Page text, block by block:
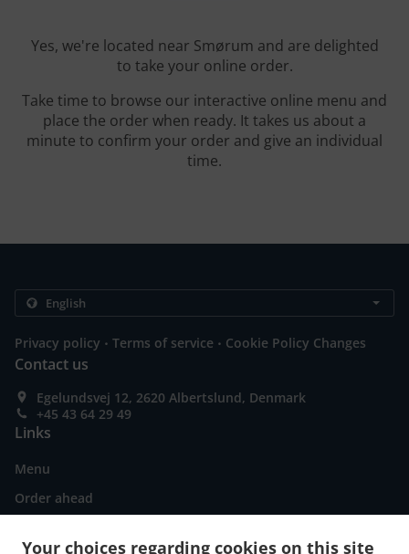
Your choices regarding cookies on this site
Yes, we're located near Smørum and are delighted
to take your online order.
Take time to browse our interactive online menu and
place the order when ready. It takes us about a
minute to confirm your order and give an individual
time.
Privacy policy . Terms of service . Cookie Policy Changes
Contact us
Egelundsvej 12, 2620 Albertslund, Denmark
+45 43 64 29 49
Links
Menu
Order ahead